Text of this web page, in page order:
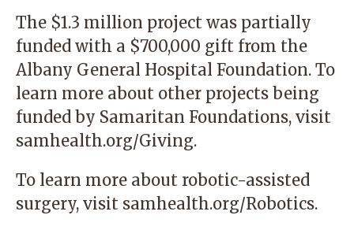
The $1.3 million project was partially
funded with a $700,000 gift from the
Albany General Hospital Foundation. To
learn more about other projects being
funded by Samaritan Foundations, visit
samhealth.org/Giving.
To learn more about robotic-assisted
surgery, visit samhealth.org/Robotics.